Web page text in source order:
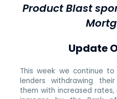
Product Blast
Update
This week we continue
lenders withdrawing
them with increased